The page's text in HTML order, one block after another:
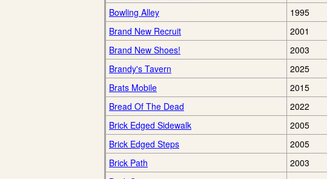
Bowling Alley
1995
Brand New Recruit
2001
Brand New Shoes!
2003
Brandy's Tavern
2025
Brats Mobile
2015
Bread Of The Dead
2022
Brick Edged Sidewalk
2005
Brick Edged Steps
2005
Brick Path
2003